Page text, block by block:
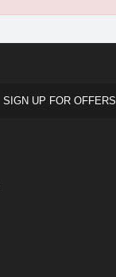
SIGN UP FOR OFFERS